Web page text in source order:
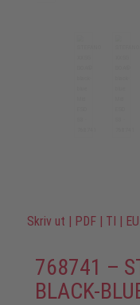
Skriv ut | PDF | TI |
768741 –
BLACK-